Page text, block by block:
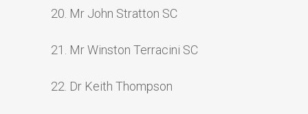
20. Mr John Stratton SC
21. Mr Winston Terracini SC
22. Dr Keith Thompson